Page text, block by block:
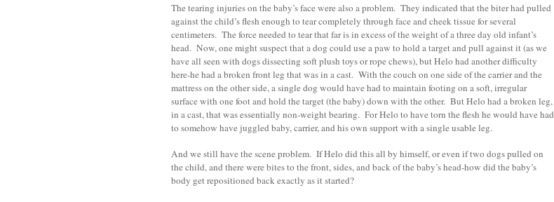
The tearing injuries on the baby’s face were also a problem. They indicated that the biter had pulled
against the child’s flesh enough to tear completely through face and cheek tissue for several
centimeters. The force needed to tear that far is in excess of the weight of a three day old infant’s
head. Now, one might suspect that a dog could use a paw to hold a target and pull against it (as we
have all seen with dogs dissecting soft plush toys or rope chews), but Helo had another difficulty
here-he had a broken front leg that was in a cast. With the couch on one side of the carrier and the
mattress on the other side, a single dog would have had to maintain footing on a soft, irregular
surface with one foot and hold the target (the baby) down with the other. But Helo had a broken leg,
in a cast, that was essentially non-weight bearing. For Helo to have torn the flesh he would have had
to somehow have juggled baby, carrier, and his own support with a single usable leg.
And we still have the scene problem. If Helo did this all by himself, or even if two dogs pulled on
the child, and there were bites to the front, sides, and back of the baby’s head-how did the baby’s
body get repositioned back exactly as it started?